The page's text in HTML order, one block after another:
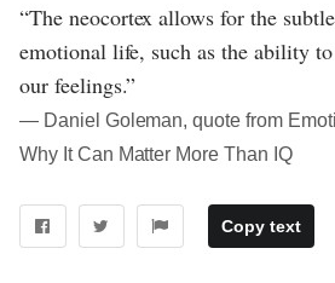
“The neocortex allows for the
emotional life, such as the ability
our feelings.”
― Daniel Goleman, quote from
Why It Can Matter More Than IQ
Copy text